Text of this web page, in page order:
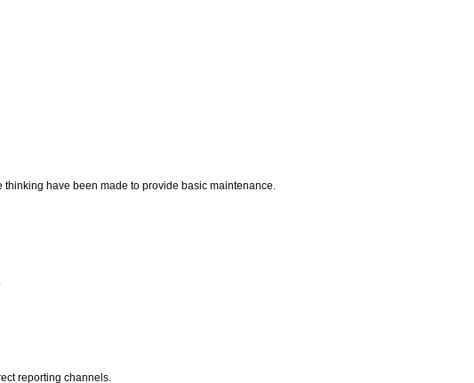
have been made to provide basic maintenance.
reporting channels.